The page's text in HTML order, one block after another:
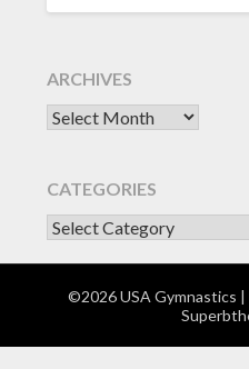
ARCHIVES
Archives
CATEGORIES
CATEGORIES
©2026 USA Gymnastics |